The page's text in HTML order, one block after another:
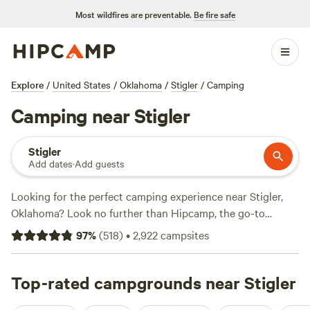
Most wildfires are preventable. Be fire safe
Explore / United States / Oklahoma / Stigler / Camping
Camping near Stigler
Stigler
Add dates·Add guests
Looking for the perfect camping experience near Stigler,
Oklahoma? Look no further than Hipcamp, the go-to
website for outdoor enthusiasts. With over 380 options to
choose from, you're sure to find the ideal campsite that fits
cabin. FromHeavener Runestone Parkwith 210 reviews, to
Three Ponds Community with 185 reviews, and
Bentonville
97%(518)•2,922campsites
Top-rated campgrounds near Stigler